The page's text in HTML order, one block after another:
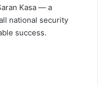
Kasa — a
national security
success.